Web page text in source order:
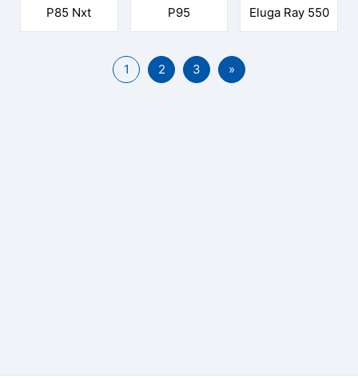
P85 Nxt
P95
Eluga Ray 550
1 2 3 »